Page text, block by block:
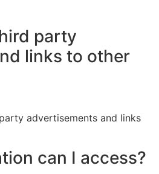
party
links to other
advertisements and links
can I access?